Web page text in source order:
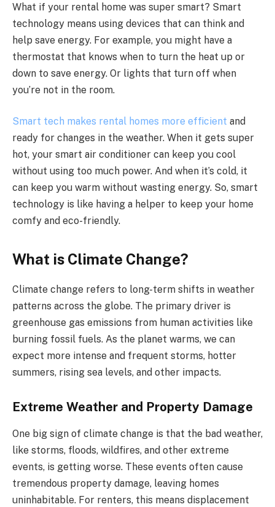
What if your rental home was super smart? Smart
technology means using devices that can think and
help save energy. For example, you might have a
thermostat that knows when to turn the heat up or
down to save energy. Or lights that turn off when
you’re not in the room.
Smart tech makes rental homes more efficient and
ready for changes in the weather. When it gets super
hot, your smart air conditioner can keep you cool
without using too much power. And when it’s cold, it
can keep you warm without wasting energy. So, smart
technology is like having a helper to keep your home
comfy and eco-friendly.
What is Climate Change?
Climate change refers to long-term shifts in weather
patterns across the globe. The primary driver is
greenhouse gas emissions from human activities like
burning fossil fuels. As the planet warms, we can
expect more intense and frequent storms, hotter
summers, rising sea levels, and other impacts.
Extreme Weather and Property Damage
One big sign of climate change is that the bad weather,
like storms, floods, wildfires, and other extreme
events, is getting worse. These events often cause
tremendous property damage, leaving homes
uninhabitable. For renters, this means displacement